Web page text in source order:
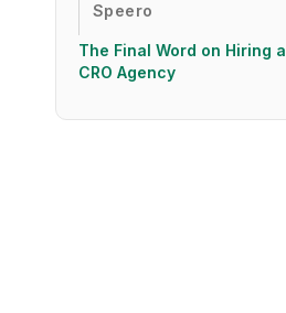
Speero
The Final Word on Hiring a
CRO Agency